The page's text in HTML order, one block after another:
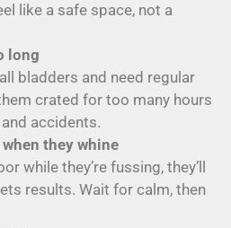
like a safe space, not a
long
bladders and need regular
crated for too many hours
accidents.
they whine
while they’re fussing, they’ll
results. Wait for calm, then